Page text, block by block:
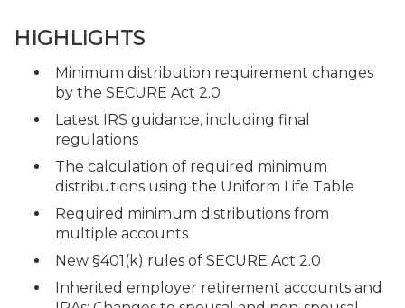
HIGHLIGHTS
Minimum distribution requirement changes
by the SECURE Act 2.0
Latest IRS guidance, including final
regulations
The calculation of required minimum
distributions using the Uniform Life Table
Required minimum distributions from
multiple accounts
New §401(k) rules of SECURE Act 2.0
Inherited employer retirement accounts and